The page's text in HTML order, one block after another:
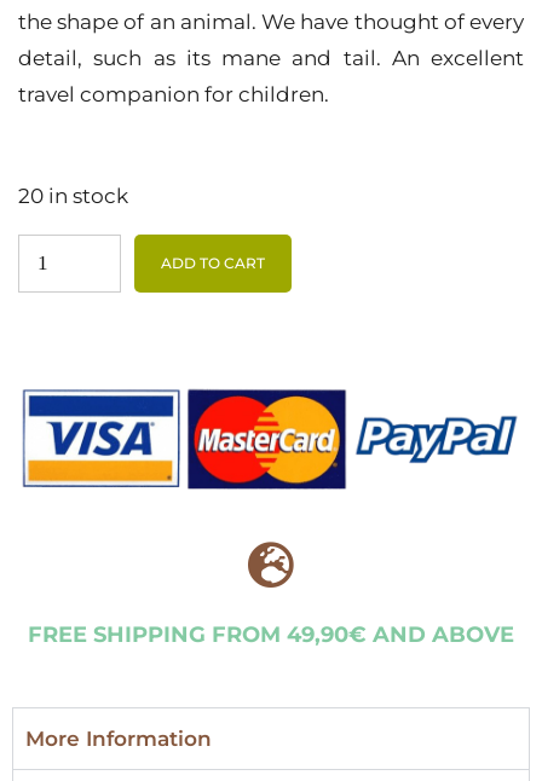
the shape of an animal. We have thought of every
detail, such as its mane and tail. An excellent
travel companion for children.
20 in stock
ADD TO CART
FREE SHIPPING FROM 49,90€ AND ABOVE
More Information